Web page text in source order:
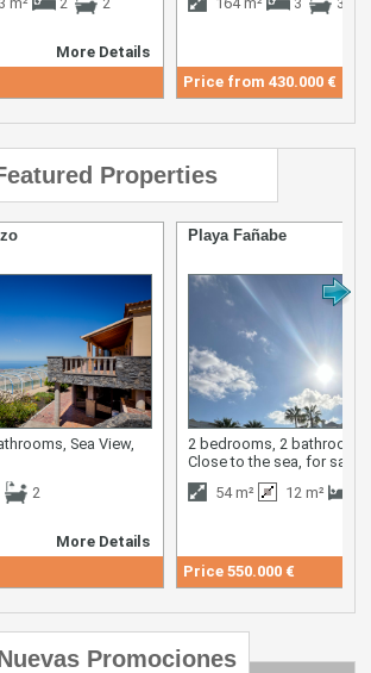
More Details
Price from 430.000 €
Properties
Sea View,
2
More Details
Playa Fañabe
2 bedrooms, 2 bathrooms,
Close to the sea, for sale
54 m²
12 m²
Price 550.000 €
Promociones